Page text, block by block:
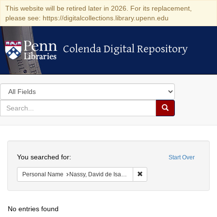
This website will be retired later in 2026. For its replacement,
please see: https://digitalcollections.library.upenn.edu
Colenda Digital Repository
Colenda Digital Repository
Search
in
for
search
Search
Colenda
Digital
Repository
Start Over
You searched for:
Personal Name Nassy, David de Isaac Cohen, 1747-1806
No entries found